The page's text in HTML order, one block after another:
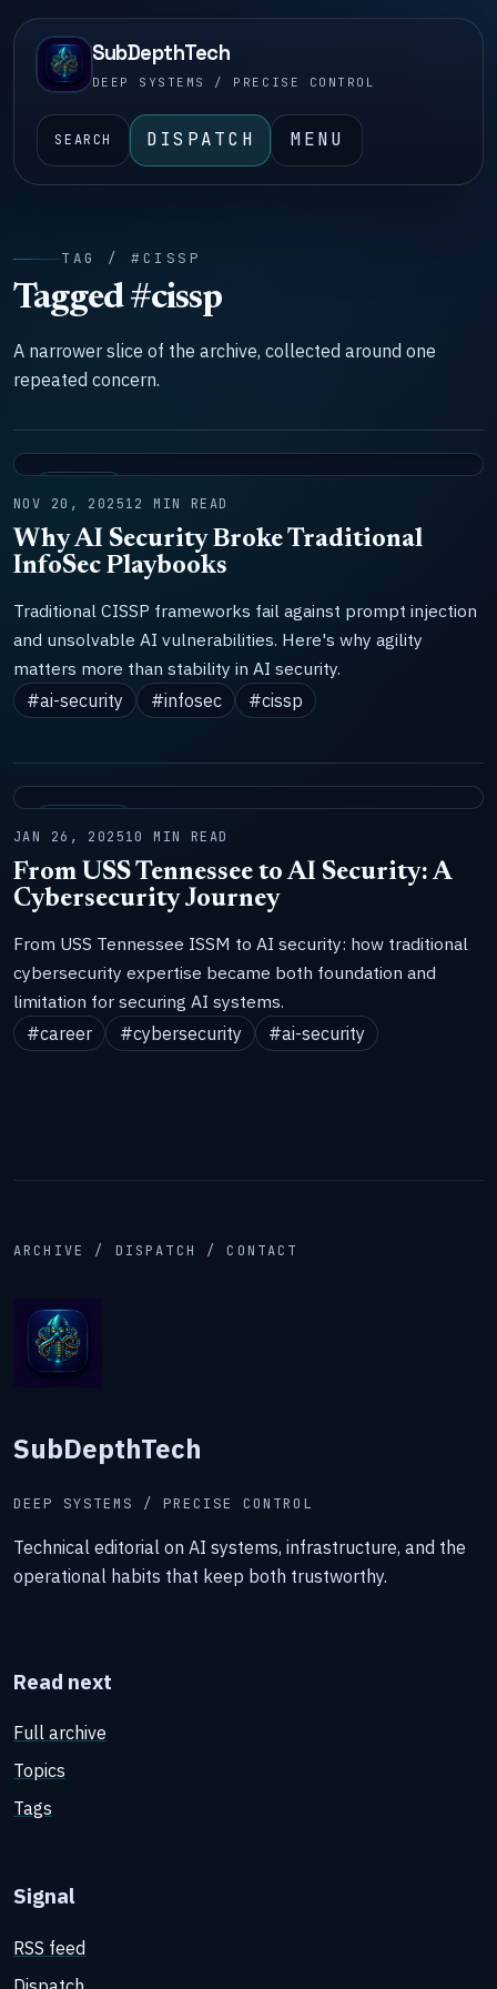
SubDepthTech
DEEP SYSTEMS / PRECISE CONTROL
SEARCH DISPATCH MENU
TAG / #CISSP
Tagged #cissp
A narrower slice of the archive, collected around one
repeated concern.
NOV 20, 202512 MIN READ
Why AI Security Broke Traditional
InfoSec Playbooks
Traditional CISSP frameworks fail against prompt injection
and unsolvable AI vulnerabilities. Here's why agility
matters more than stability in AI security.
#ai-security
#infosec #cissp
JAN 26, 202510 MIN READ
From USS Tennessee to AI Security: A
Cybersecurity Journey
From USS Tennessee ISSM to AI security: how traditional
cybersecurity expertise became both foundation and
limitation for securing AI systems.
#career
#cybersecurity #ai-security
ARCHIVE / DISPATCH / CONTACT
SubDepthTech
DEEP SYSTEMS / PRECISE CONTROL
Technical editorial on AI systems, infrastructure, and the
operational habits that keep both trustworthy.
Read next
Full archive
Topics
Tags
Signal
RSS feed